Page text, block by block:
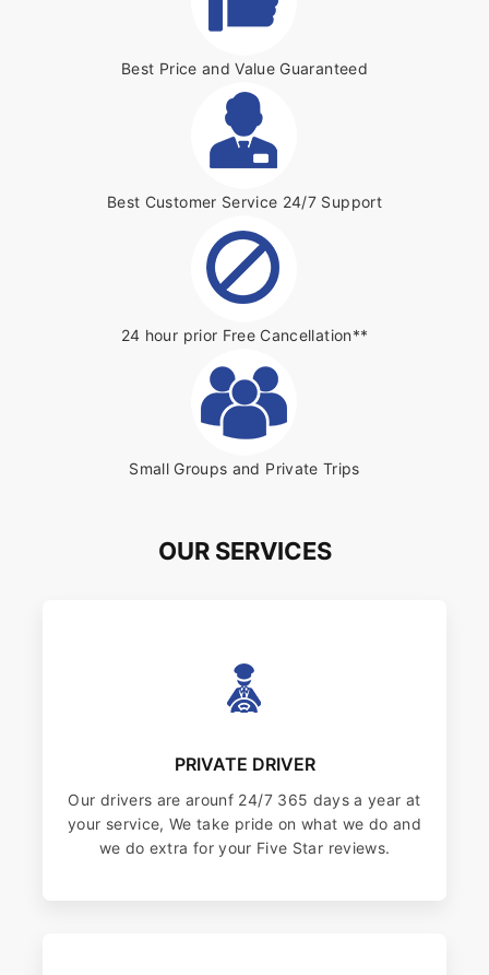
Best Price and Value Guaranteed
Best Customer Service 24/7 Support
24 hour prior Free Cancellation**
Small Groups and Private Trips
OUR SERVICES
PRIVATE DRIVER
Our drivers are arounf 24/7 365 days a year at
your service, We take pride on what we do and
we do extra for your Five Star reviews.